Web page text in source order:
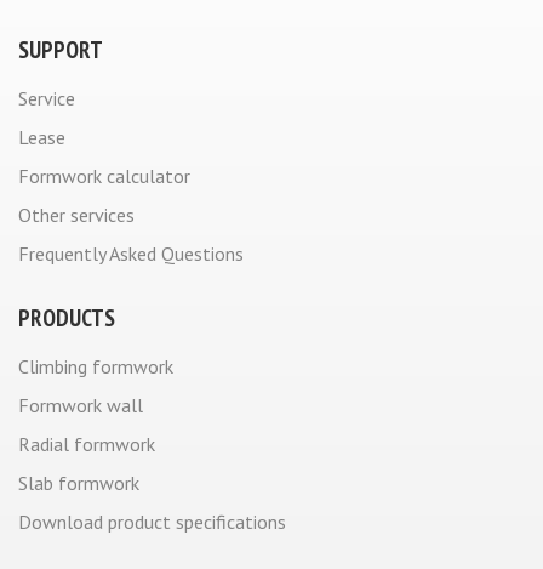
SUPPORT
Service
Lease
Formwork calculator
Other services
Frequently Asked Questions
PRODUCTS
Climbing formwork
Formwork wall
Radial formwork
Slab formwork
Download product specifications